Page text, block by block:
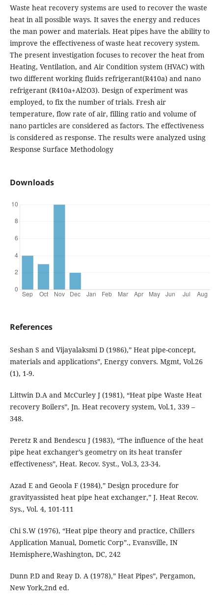
Waste heat recovery systems are used to recover the waste
heat in all possible ways. It saves the energy and reduces
the man power and materials. Heat pipes have the ability to
improve the effectiveness of waste heat recovery system.
The present investigation focuses to recover the heat from
Heating, Ventilation, and Air Condition system (HVAC) with
two different working fluids refrigerant(R410a) and nano
refrigerant (R410a+Al2O3). Design of experiment was
employed, to fix the number of trials. Fresh air
temperature, flow rate of air, filling ratio and volume of
nano particles are considered as factors. The effectiveness
is considered as response. The results were analyzed using
Response Surface Methodology
Downloads
References
Seshan S and Vijayalaksmi D (1986),” Heat pipe-concept,
materials and applications”, Energy convers. Mgmt, Vol.26
(1), 1-9.
Littwin D.A and McCurley J (1981), “Heat pipe Waste Heat
recovery Boilers”, Jn. Heat recovery system, Vol.1, 339 –
348.
Peretz R and Bendescu J (1983), “The influence of the heat
pipe heat exchanger’s geometry on its heat transfer
effectiveness”, Heat. Recov. Syst., Vol.3, 23-34.
Azad E and Geoola F (1984),” Design procedure for
gravityassisted heat pipe heat exchanger,” J. Heat Recov.
Sys., Vol. 4, 101-111
Chi S.W (1976), “Heat pipe theory and practice, Chillers
Application Manual, Dometic Corp”., Evansville, IN
Hemisphere,Washington, DC, 242
Dunn P.D and Reay D. A (1978),” Heat Pipes”, Pergamon,
New York,2nd ed.